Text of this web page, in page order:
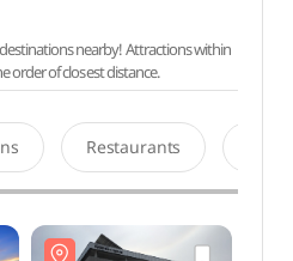
nearby! Attractions within
order of closest distance.
Restaurants